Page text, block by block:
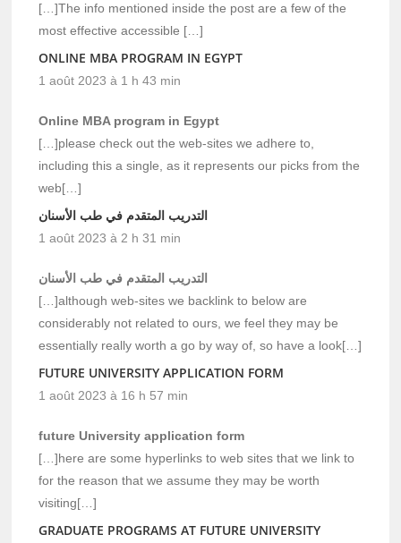
[…]The info mentioned inside the post are a few of the
most effective accessible […]
ONLINE MBA PROGRAM IN EGYPT
1 août 2023 à 1 h 43 min
Online MBA program in Egypt
[…]please check out the web-sites we adhere to,
including this a single, as it represents our picks from the
web[…]
التدريب المتقدم في طب الأسنان
1 août 2023 à 2 h 31 min
التدريب المتقدم في طب الأسنان
[…]although web-sites we backlink to below are
considerably not related to ours, we feel they may be
essentially really worth a go by way of, so have a look[…]
FUTURE UNIVERSITY APPLICATION FORM
1 août 2023 à 16 h 57 min
future University application form
[…]here are some hyperlinks to web sites that we link to
for the reason that we assume they may be worth
visiting[…]
GRADUATE PROGRAMS AT FUTURE UNIVERSITY